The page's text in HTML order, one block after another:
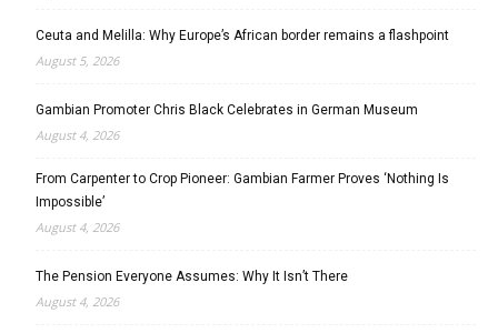
Ceuta and Melilla: Why Europe’s African border remains a flashpoint
August 5, 2026
Gambian Promoter Chris Black Celebrates in German Museum
August 4, 2026
From Carpenter to Crop Pioneer: Gambian Farmer Proves ‘Nothing Is
Impossible’
August 4, 2026
The Pension Everyone Assumes: Why It Isn’t There
August 4, 2026